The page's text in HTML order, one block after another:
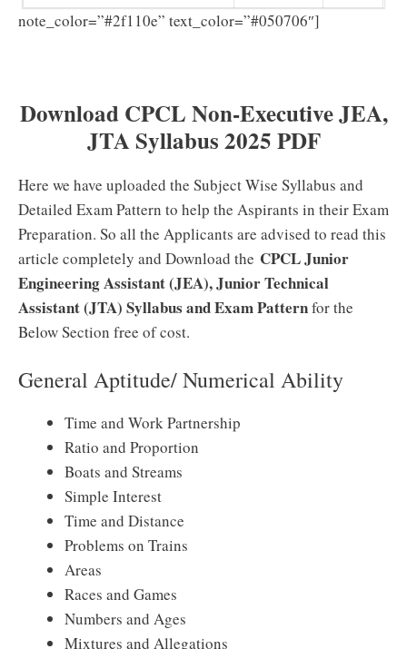
note_color=”#2f110e” text_color=”#050706″]
Download CPCL Non-Executive JEA,
JTA Syllabus 2025 PDF
Here we have uploaded the Subject Wise Syllabus and
Detailed Exam Pattern to help the Aspirants in their Exam
Preparation. So all the Applicants are advised to read this
article completely and Download the CPCL Junior
Engineering Assistant (JEA), Junior Technical
Assistant (JTA) Syllabus and Exam Patternfor the
Below Section free of cost.
General Aptitude/ Numerical Ability
Time and Work Partnership
Ratio and Proportion
Boats and Streams
Simple Interest
Time and Distance
Problems on Trains
Areas
Races and Games
Numbers and Ages
Mixtures and Allegations